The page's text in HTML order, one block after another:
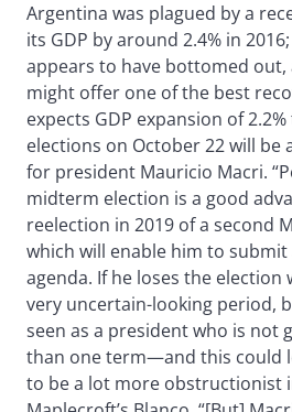
Argentina was plagued by a
its GDP by around 2.4% in
appears to have bottomed
might offer one of the best
expects GDP expansion of
elections on October 22 will be
for president Mauricio Macri.
midterm election is a good
reelection in 2019 of a second
which will enable him to
agenda. If he loses the election
very uncertain-looking period,
seen as a president who is not
than one term—and this could
to be a lot more obstructionist